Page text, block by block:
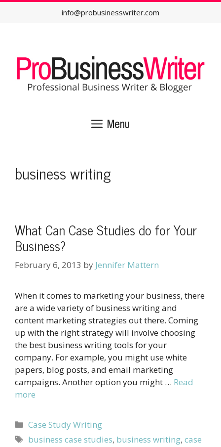
Skip
info@probusinesswriter.com
Menu
business writing
What Can Case Studies do for Your
Business?
February 6, 2013 by Jennifer Mattern
When it comes to marketing your business, there
are a wide variety of business writing and
content marketing strategies out there. Coming
up with the right strategy will involve choosing
the best business writing tools for your
company. For example, you might use white
papers, blog posts, and email marketing
campaigns. Another option you might … Read
more
Categories
Case Study Writing
Tags
business case studies, business writing,case